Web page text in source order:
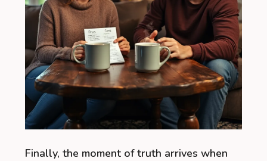
Finally, the moment of truth arrives when